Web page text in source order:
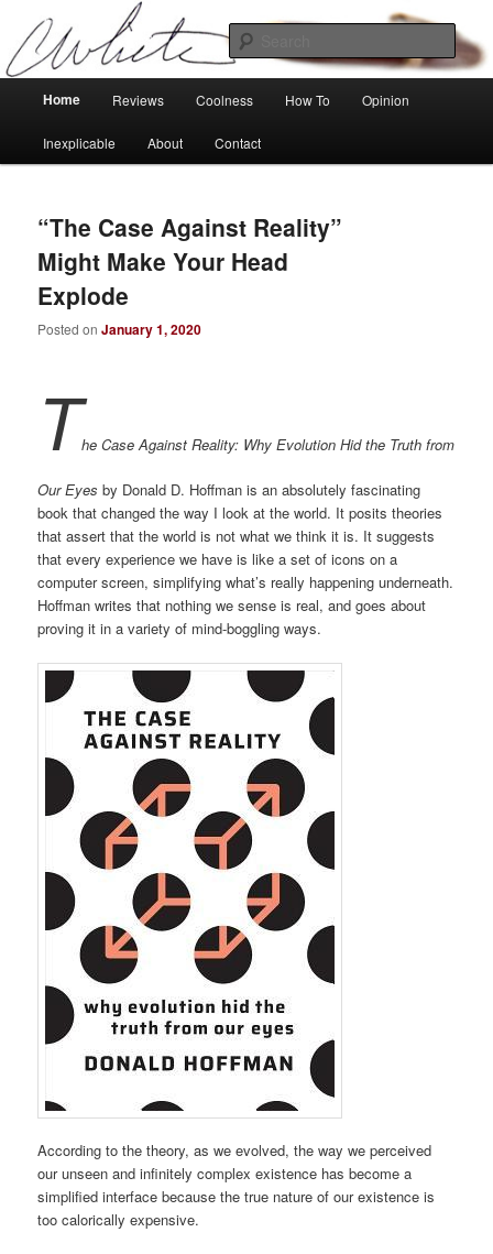
primary
content
secondary
contentCharlie White
Tech, coolness and inexplicable peculiarities
Home Reviews Coolness How To Opinion
Inexplicable About Contact
“The Case Against Reality”
Might Make Your Head
Explode
Posted onJanuary 1, 2020
The Case Against Reality: Why Evolution Hid the Truth from
Our Eyes by Donald D. Hoffman is an absolutely fascinating
book that changed the way I look at the world. It posits theories
that assert that the world is not what we think it is. It suggests
that every experience we have is like a set of icons on a
computer screen, simplifying what’s really happening underneath.
Hoffman writes that nothing we sense is real, and goes about
proving it in a variety of mind-boggling ways.
According to the theory, as we evolved, the way we perceived
our unseen and infinitely complex existence has become a
simplified interface because the true nature of our existence is
too calorically expensive.